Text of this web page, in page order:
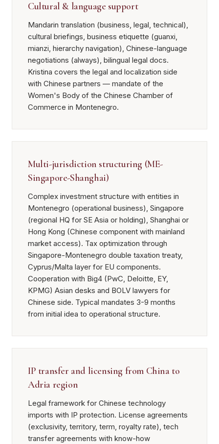
Cultural & language support
Mandarin translation (business, legal, technical),
cultural briefings, business etiquette (guanxi,
mianzi, hierarchy navigation), Chinese-language
negotiations (always), bilingual legal docs.
Kristina covers the legal and localization side
with Chinese partners — mandate of the
Women's Body of the Chinese Chamber of
Commerce in Montenegro.
Multi-jurisdiction structuring (ME-
Singapore-Shanghai)
Complex investment structure with entities in
Montenegro (operational business), Singapore
(regional HQ for SE Asia or holding), Shanghai or
Hong Kong (Chinese component with mainland
market access). Tax optimization through
Singapore-Montenegro double taxation treaty,
Cyprus/Malta layer for EU components.
Cooperation with Big4 (PwC, Deloitte, EY,
KPMG) Asian desks and BOLV lawyers for
Chinese side. Typical mandates 3-9 months
from initial idea to operational structure.
IP transfer and licensing from China to
Adria region
Legal framework for Chinese technology
imports with IP protection. License agreements
(exclusivity, territory, term, royalty rate), tech
transfer agreements with know-how